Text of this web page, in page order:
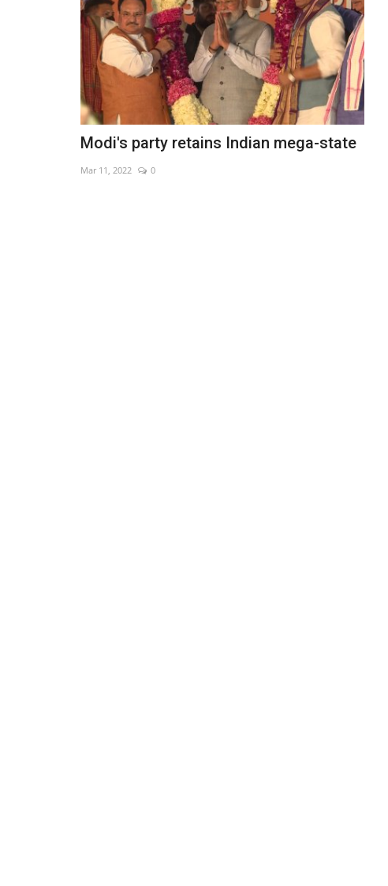
Modi's party retains Indian mega-state
Mar 11, 2022 0